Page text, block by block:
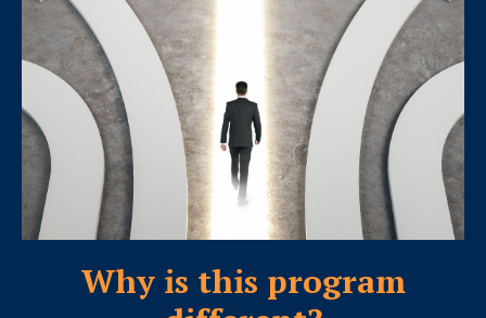
Why is this program